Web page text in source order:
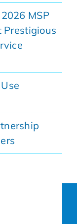
MSP
Prestigious